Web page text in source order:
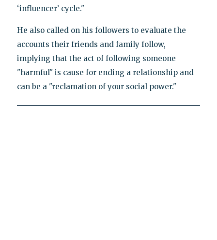
‘influencer’ cycle."
He also called on his followers to evaluate the
accounts their friends and family follow,
implying that the act of following someone
"harmful" is cause for ending a relationship and
can be a "reclamation of your social power."